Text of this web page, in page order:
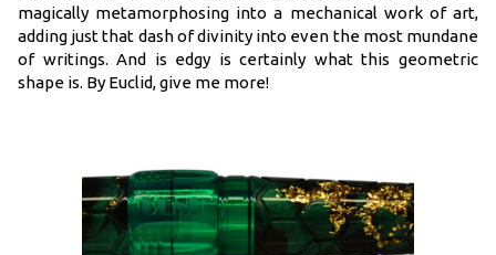
magically metamorphosing into a mechanical work of art,
adding just that dash of divinity into even the most mundane
of writings. And is edgy is certainly what this geometric
shape is. By Euclid, give me more!